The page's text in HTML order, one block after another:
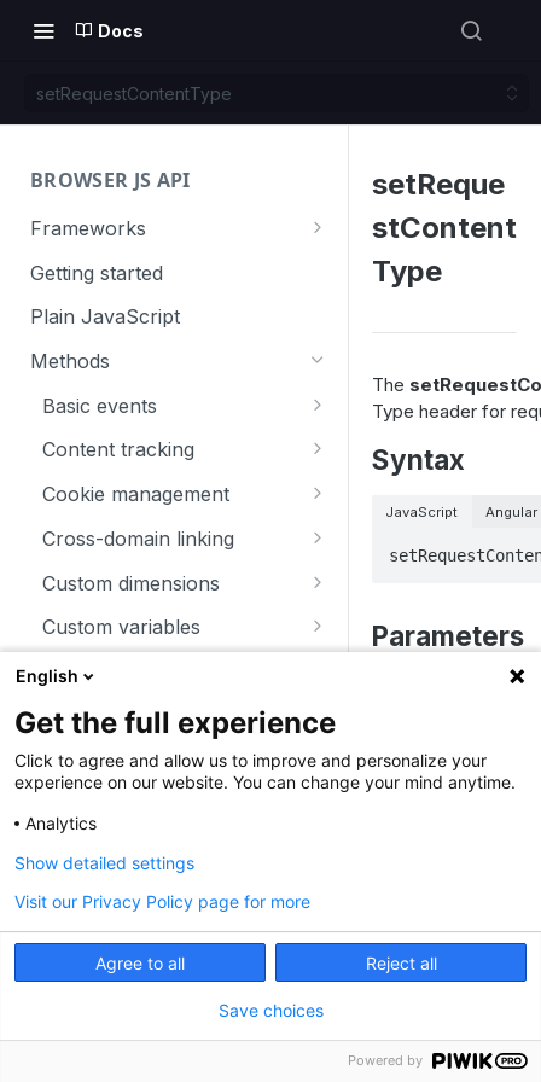
Docs
setRequestContentType
BROWSER JS API
Frameworks
Angular
Gatsby
Next.js
Nuxt
React
VUE
Getting started
Plain JavaScript
Methods
Basic events
trackGoal
trackEvent
trackPageView
trackSiteSearch
Content tracking
logAllContentBlocksOnPage
trackAllContentImpressions
trackContentImpressionsWith
trackContentImpression
trackContentInteractionNode
trackContentInteraction
trackVisibleContentImpressio
Cookie management
deleteCookies
disableCookies
enableCookies
ut
getCookieDomain
getSessionCookieTimeout
getCookiePath
hasCookies
setCookieDomain
setCookieNamePrefix
setReferralCookieTimeout
setCookiePath
Cross-domain linking
customCrossDomainLinkDec
disableCrossDomainLinking
customCrossDomainLinkVisit
orIdGetter
enableCrossDomainLinking
rameter
isCrossDomainLinkingEnable
d
setCrossDomainLinkingTimeo
Custom dimensions
getCustomDimension
setCustomDimension
getCustomDimensionValue
setCustomDimensionValue
Custom variables
getCustomVariable
storeCustomVariablesInCooki
e
setCustomVariable
Download and outlink
addDownloadExtensions
disableLinkTracking
enableLinkTracking
getConfigDownloadExtension
s
removeDownloadExtensions
setDownloadClasses
setDownloadExtensions
setIgnoreClasses
Ecommerce
addEcommerceItem
clearEcommerceCart
ecommerceAddToCart
ecommerceOrder
ecommerceProductDetailVie
getEcommerceItems
Heartbeat
disableHeartBeatTimer
enableHeartBeatTimer
appendToTrackingUrl
getConfigIdPageView
enableJSErrorTracking
getNumTrackedPageViews
setReque
stContent
Type
The
Type header for
Syntax
JavaScript Angular
Parameters
contentType
JavaScript Angular
English
Get the full experience
Click to agree and allow us to improve and personalize your
experience on our website. You can change your mind anytime.
Analytics
Agree to all Reject all
Show detailed settings
Visit our Privacy Policy page for more
Save choices
Powered by